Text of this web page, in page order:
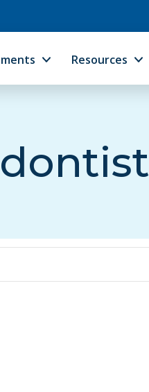
Resources